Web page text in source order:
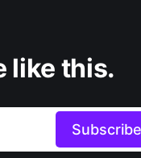
like this.
Subscribe